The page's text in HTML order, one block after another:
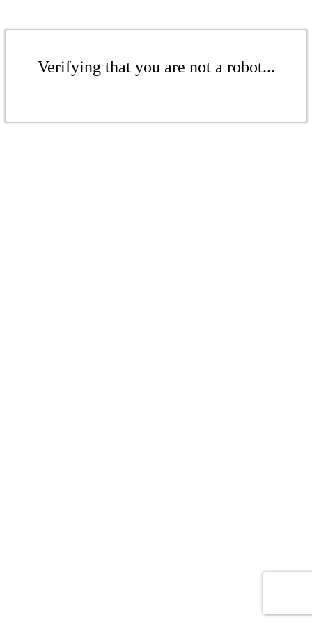
Verifying that you are not a robot...